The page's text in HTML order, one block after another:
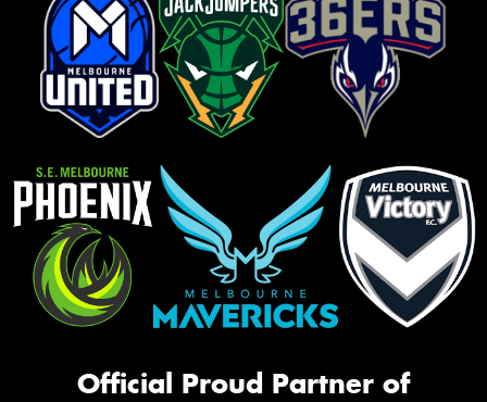
Official Proud Partner of